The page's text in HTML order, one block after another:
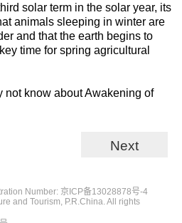
solar term in the solar year, its
animals sleeping in winter are
and that the earth begins to
time for spring agricultural
not know about Awakening of
Next
Number: 京ICP备13028878号-4
and Tourism, P.R.China. All rights